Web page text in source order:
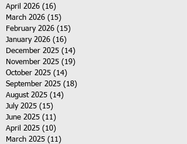
April 2026 (16)
March 2026 (15)
February 2026 (15)
January 2026 (16)
December 2025 (14)
November 2025 (19)
October 2025 (14)
September 2025 (18)
August 2025 (14)
July 2025 (15)
June 2025 (11)
April 2025 (10)
March 2025 (11)